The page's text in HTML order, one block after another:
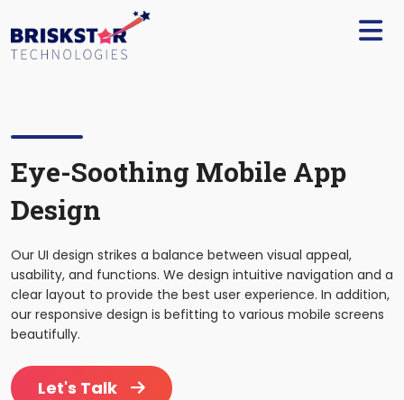
Our
Work
Company
Blogs
Start
Eye-Soothing Mobile App
Design
Our UI design strikes a balance between visual appeal,
usability, and functions. We design intuitive navigation and a
clear layout to provide the best user experience. In addition,
our responsive design is befitting to various mobile screens
beautifully.
Let's Talk